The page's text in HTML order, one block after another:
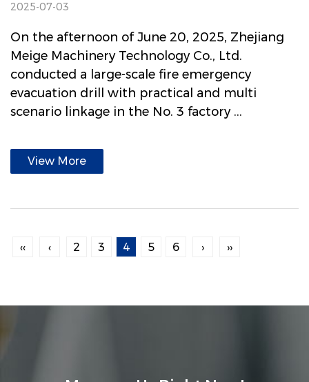
2025-07-03
On the afternoon of June 20, 2025, Zhejiang
Meige Machinery Technology Co., Ltd.
conducted a large-scale fire emergency
evacuation drill with practical and multi
scenario linkage in the No. 3 factory ...
View More
‹‹ ‹ 2 3 4 5 6 › ››